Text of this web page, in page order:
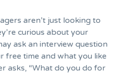
aren’t just looking to
curious about your
ask an interview question
free time and what you like
asks, “What do you do for